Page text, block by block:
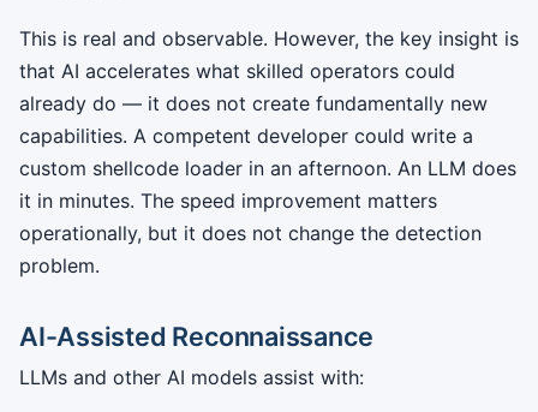
This is real and observable. However, the key insight is
that AI accelerates what skilled operators could
already do — it does not create fundamentally new
capabilities. A competent developer could write a
custom shellcode loader in an afternoon. An LLM does
it in minutes. The speed improvement matters
operationally, but it does not change the detection
problem.
AI-Assisted Reconnaissance
LLMs and other AI models assist with: